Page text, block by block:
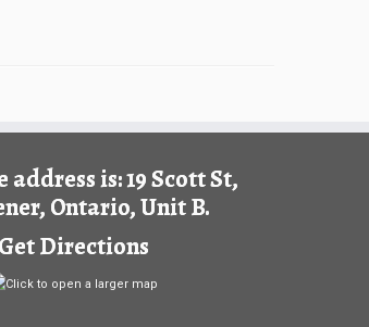
address is: 19 Scott St,
Ontario, Unit B.
Get Directions